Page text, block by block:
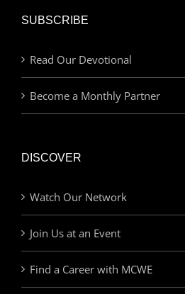
SUBSCRIBE
Read Our Devotional
Become a Monthly Partner
DISCOVER
Watch Our Network
Join Us at an Event
Find a Career with MCWE